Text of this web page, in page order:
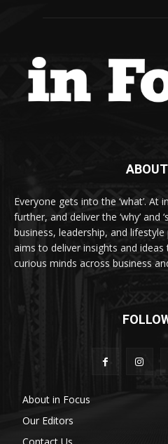
Everyone gets into the ‘what’. At
further, and deliver the ‘why’ and
business, leadership, and
aims to deliver insights and
curious minds across business
About in Focus
Our Editors
Contact Us